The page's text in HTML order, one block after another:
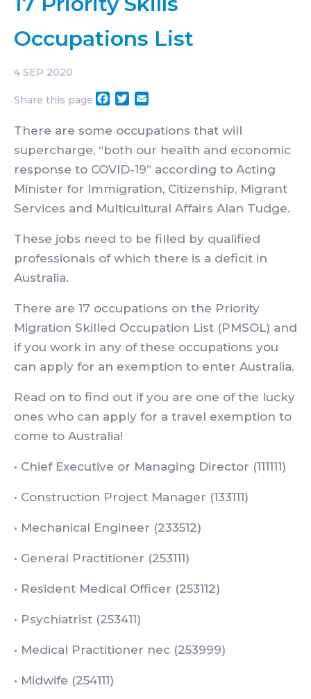
Occupations List
4 SEP 2020
Share this page Facebook
Twitter
There are some occupations that will
supercharge, “both our health and economic
response to COVID-19” according to Acting
Minister for Immigration, Citizenship, Migrant
Services and Multicultural Affairs Alan Tudge.
These jobs need to be filled by qualified
professionals of which there is a deficit in
Australia.
There are 17 occupations on the Priority
Migration Skilled Occupation List (PMSOL) and
if you work in any of these occupations you
can apply for an exemption to enter Australia.
Read on to find out if you are one of the lucky
ones who can apply for a travel exemption to
come to Australia!
• Chief Executive or Managing Director (111111)
• Construction Project Manager (133111)
• Mechanical Engineer (233512)
• General Practitioner (253111)
• Resident Medical Officer (253112)
• Psychiatrist (253411)
• Medical Practitioner nec (253999)
• Midwife (254111)